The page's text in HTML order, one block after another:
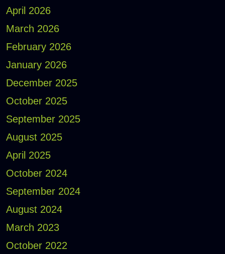
April 2026
March 2026
February 2026
January 2026
December 2025
October 2025
September 2025
August 2025
April 2025
October 2024
September 2024
August 2024
March 2023
October 2022